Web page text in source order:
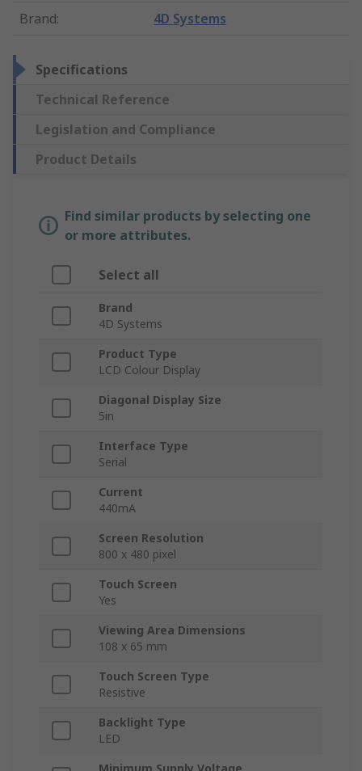
Brand: 4D Systems
Specifications
Technical Reference
Legislation and Compliance
Product Details
Find similar products by selecting one
or more attributes.
Select all
Brand
4D Systems
Product Type
LCD Colour Display
Diagonal Display Size
5in
Interface Type
Serial
Current
440mA
Screen Resolution
800 x 480 pixel
Touch Screen
Yes
Viewing Area Dimensions
108 x 65 mm
Touch Screen Type
Resistive
Backlight Type
LED